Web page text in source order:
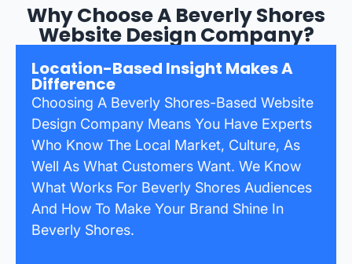
Why Choose A Beverly Shores
Website Design Company?
Location-Based Insight Makes A
Difference
Choosing A Beverly Shores-Based Website
Design Company Means You Have Experts
Who Know The Local Market, Culture, As
Well As What Customers Want. We Know
What Works For Beverly Shores Audiences
And How To Make Your Brand Shine In
Beverly Shores.